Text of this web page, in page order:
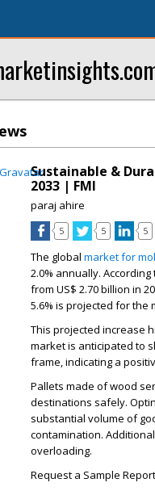
Sustainable &
2033 | FMI
paraj ahire
5 5 5
The global market for
2.0% annually.
from US$ 2.70 billion in
5.6% is projected for the
This projected increase
market is anticipated to
frame, indicating a
Pallets made of wood
destinations safely.
substantial volume of
contamination.
overloading.
Request a Sample